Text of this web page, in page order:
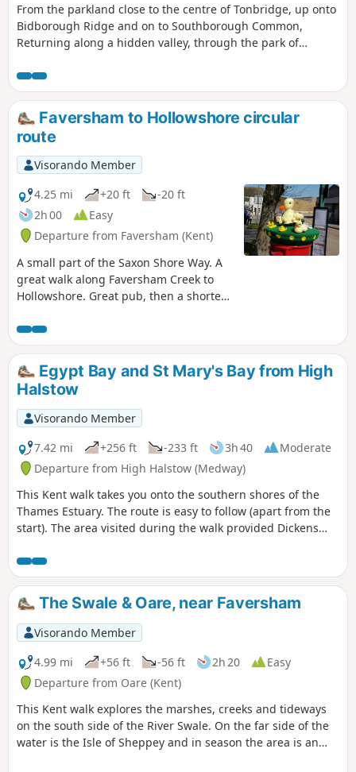
From the parkland close to the centre of Tonbridge, up onto
Bidborough Ridge and on to Southborough Common,
Returning along a hidden valley, through the park of
centre.
Faversham to Hollowshore circular
route
Visorando Member
4.25 mi
+20 ft
-20 ft
2h 00
Easy
Departure from Faversham (Kent)
A small part of the Saxon Shore Way. A
great walk along Faversham Creek to
Hollowshore. Great pub, then a shorter
beautiful desolation of the marshes, just
you, the birds, and the breeze. Stop for
a rest or bite to eat at the wonderful
Shipwrights Arms, then either re-trace
your steps or take the shorter walk back
through Ham Farm.
Egypt Bay and St Mary's Bay from High
Halstow
Visorando Member
7.42 mi
+256 ft -233 ft 3h 40
Moderate
Departure from High Halstow (Medway)
This Kent walk takes you onto the southern shores of the
Thames Estuary. The route is easy to follow (apart from the
start). The area visited during the walk provided Dickens
Expectations'.
The Swale & Oare, near Faversham
Visorando Member
4.99 mi
+56 ft -56 ft 2h 20
Easy
Departure from Oare (Kent)
This Kent walk explores the marshes, creeks and tideways
on the south side of the River Swale. On the far side of the
water is the Isle of Sheppey and in season the area is an